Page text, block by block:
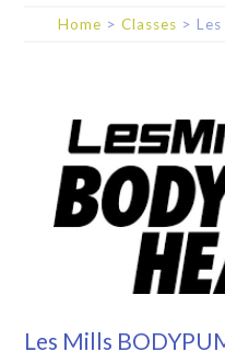
Home > Classes >
Les Mills